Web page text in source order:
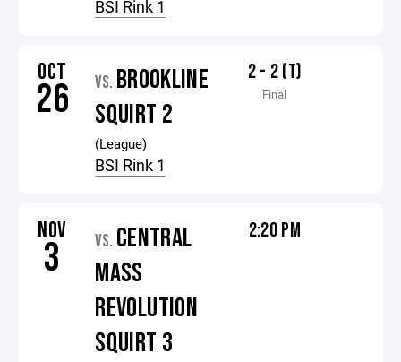
BSI Rink 1
OCT
26 VS. BROOKLINE
SQUIRT 2
(League)
BSI Rink 1
2 - 2 (T)
Final
NOV
3 VS. CENTRAL
MASS
REVOLUTION
SQUIRT 3
2:20 PM